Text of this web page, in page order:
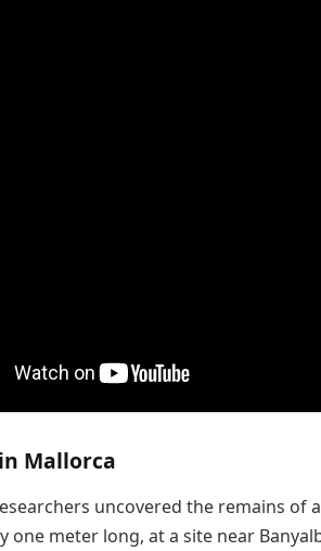
Mallorca
uncovered the remains of
one meter long, at a site near